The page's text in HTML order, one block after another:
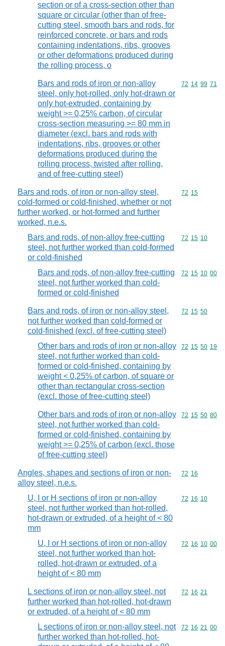
section or of a cross-section other than
square or circular (other than of free-
cutting steel, smooth bars and rods, for
reinforced concrete, or bars and rods
containing indentations, ribs, grooves
or other deformations produced during
the rolling process, o
Bars and rods of iron or non-alloy
steel, only hot-rolled, only hot-drawn or
only hot-extruded, containing by
weight >= 0,25% carbon, of circular
cross-section measuring >= 80 mm in
diameter (excl. bars and rods with
indentations, ribs, grooves or other
deformations produced during the
rolling process, twisted after rolling,
and of free-cutting steel)
Commodity
72 14 99 71
Bars and rods, of iron or non-alloy steel,
cold-formed or cold-finished, whether or not
further worked, or hot-formed and further
worked, n.e.s.
Commodity
72 15
Bars and rods, of non-alloy free-cutting
steel, not further worked than cold-formed
or cold-finished
Commodity
72 15 10
Bars and rods, of non-alloy free-cutting
steel, not further worked than cold-
formed or cold-finished
Commodity
72 15 10 00
Bars and rods, of iron or non-alloy steel,
not further worked than cold-formed or
cold-finished (excl. of free-cutting steel)
Commodity
72 15 50
Other bars and rods of iron or non-alloy
steel, not further worked than cold-
formed or cold-finished, containing by
weight < 0,25% of carbon, of square or
other than rectangular cross-section
(excl. those of free-cutting steel)
Commodity
72 15 50 19
Other bars and rods of iron or non-alloy
steel, not further worked than cold-
formed or cold-finished, containing by
weight >= 0,25% of carbon (excl. those
of free-cutting steel)
Commodity
72 15 50 80
Angles, shapes and sections of iron or non-
alloy steel, n.e.s.
Commodity
72 16
U, I or H sections of iron or non-alloy
steel, not further worked than hot-rolled,
hot-drawn or extruded, of a height of < 80
mm
Commodity
72 16 10
U, I or H sections of iron or non-alloy
steel, not further worked than hot-
rolled, hot-drawn or extruded, of a
height of < 80 mm
Commodity
72 16 10 00
L sections of iron or non-alloy steel, not
further worked than hot-rolled, hot-drawn
or extruded, of a height of < 80 mm
Commodity
72 16 21
L sections of iron or non-alloy steel, not
further worked than hot-rolled, hot-
Commodity
72 16 21 00